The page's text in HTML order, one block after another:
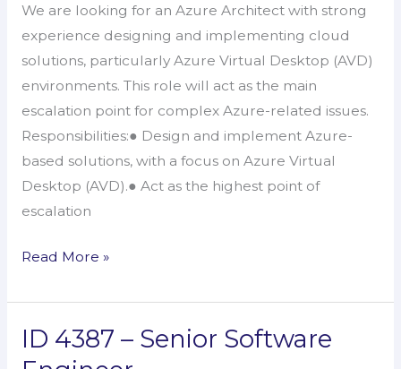
We are looking for an Azure Architect with strong
experience designing and implementing cloud
solutions, particularly Azure Virtual Desktop (AVD)
environments. This role will act as the main
escalation point for complex Azure-related issues.
Responsibilities:● Design and implement Azure-
based solutions, with a focus on Azure Virtual
Desktop (AVD).● Act as the highest point of
escalation
Azure
Architect
Read More »
ID 4387 – Senior Software
ID
4387